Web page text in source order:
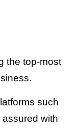
the top-most
such
with